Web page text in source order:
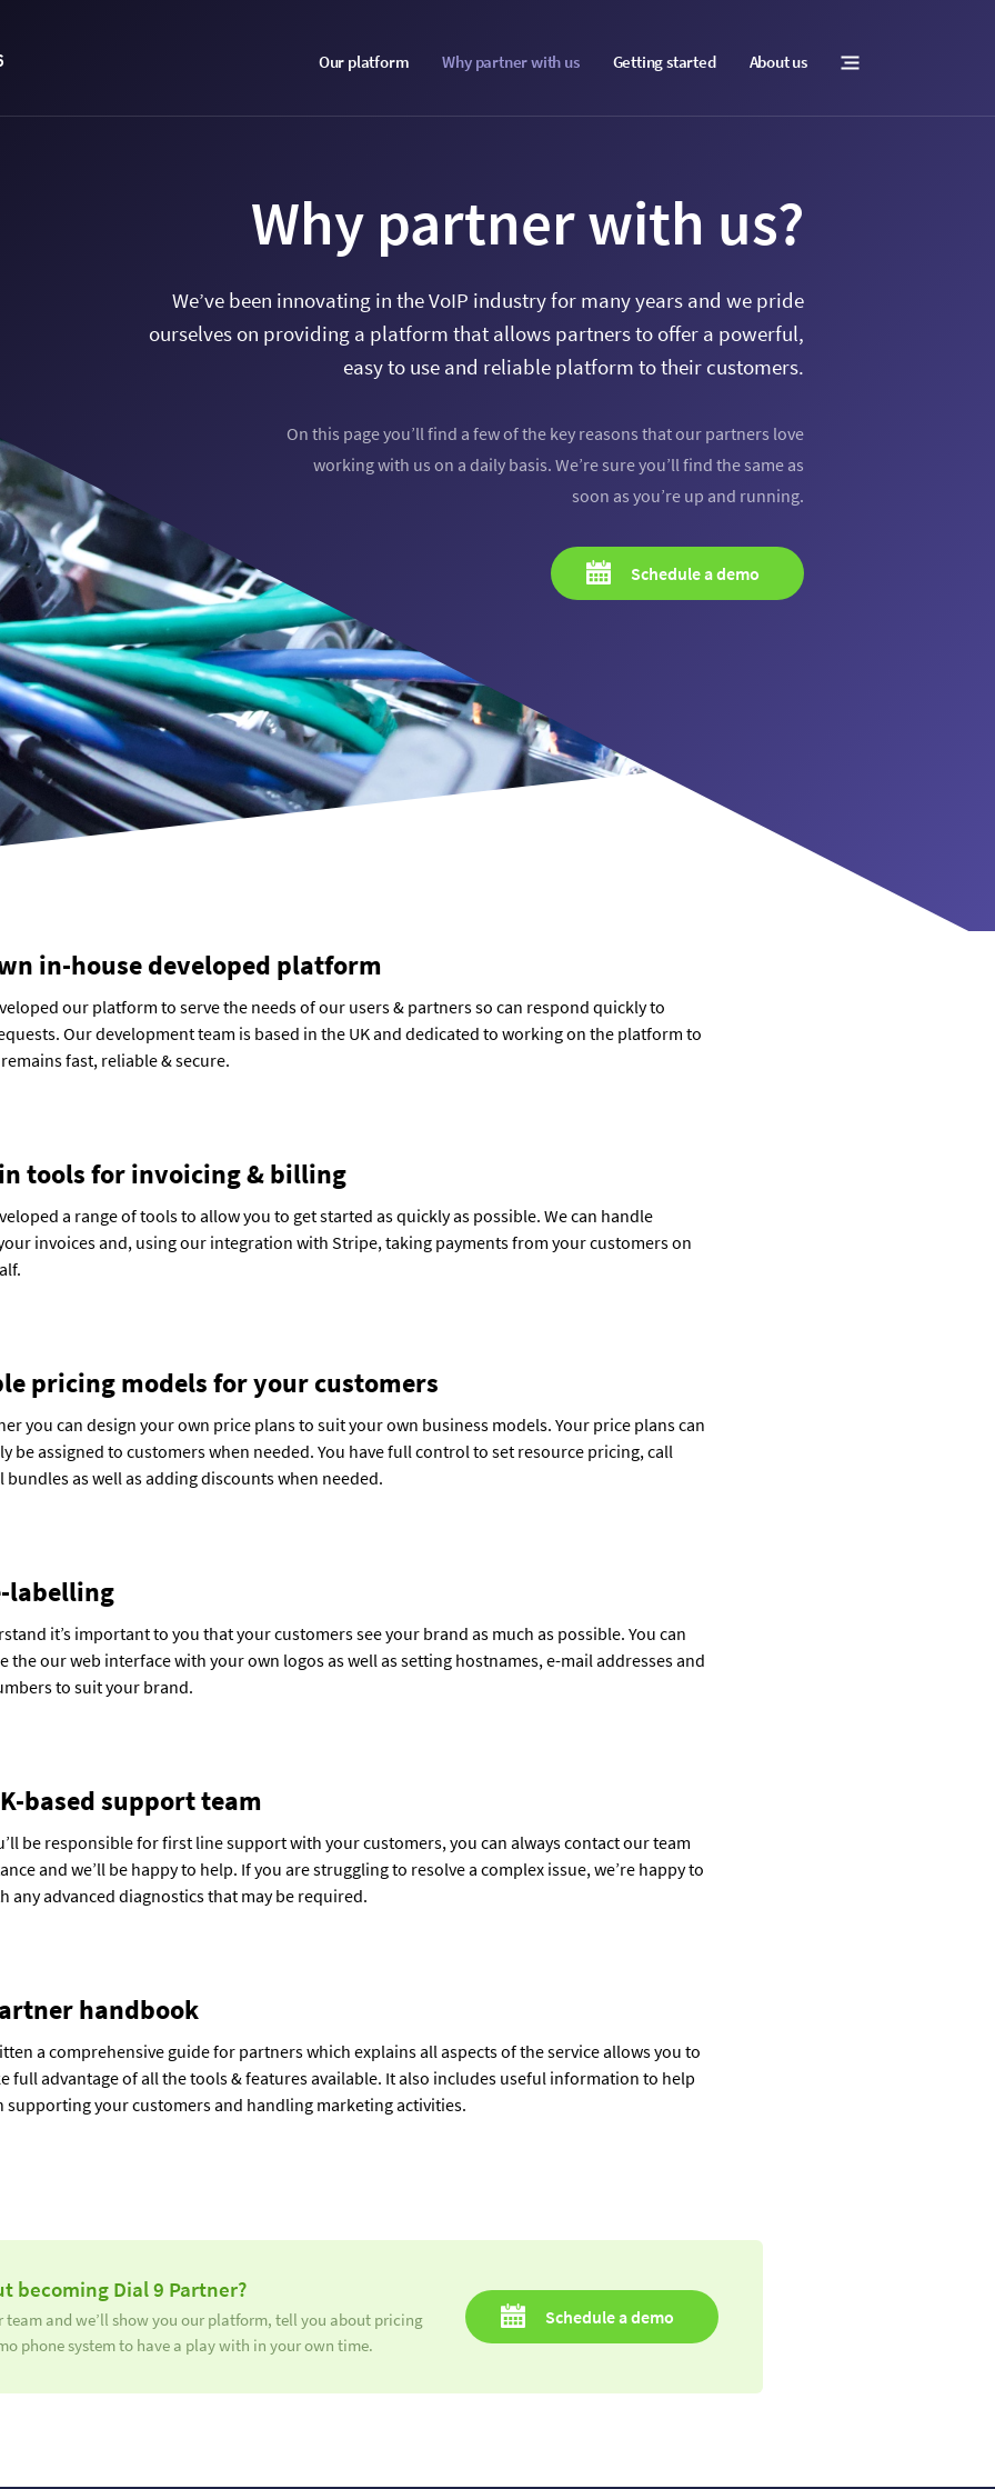
Our platform Why partner with us Getting started About us
Why partner with us?
We’ve been innovating in the VoIP industry for many years and we pride
ourselves on providing a platform that allows partners to offer a powerful,
easy to use and reliable platform to their customers.
On this page you’ll find a few of the key reasons that our partners love
working with us on a daily basis. We’re sure you’ll find the same as
soon as you’re up and running.
Schedule a demo
in-house developed platform
our platform to serve the needs of our users & partners so can respond quickly to
Our development team is based in the UK and dedicated to working on the platform to
fast, reliable & secure.
tools for invoicing & billing
a range of tools to allow you to get started as quickly as possible. We can handle
invoices and, using our integration with Stripe, taking payments from your customers on
pricing models for your customers
you can design your own price plans to suit your own business models. Your price plans can
be assigned to customers when needed. You have full control to set resource pricing, call
bundles as well as adding discounts when needed.
labelling
it’s important to you that your customers see your brand as much as possible. You can
the our web interface with your own logos as well as setting hostnames, e-mail addresses and
to suit your brand.
based support team
be responsible for first line support with your customers, you can always contact our team
and we’ll be happy to help. If you are struggling to resolve a complex issue, we’re happy to
any advanced diagnostics that may be required.
handbook
a comprehensive guide for partners which explains all aspects of the service allows you to
full advantage of all the tools & features available. It also includes useful information to help
supporting your customers and handling marketing activities.
becoming Dial 9 Partner?
team and we’ll show you our platform, tell you about pricing
phone system to have a play with in your own time.
Schedule a demo